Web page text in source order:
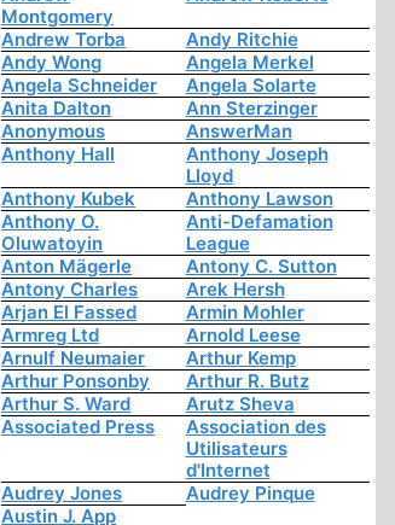
Montgomery
Andrew Torba
Andy Ritchie
Andy Wong
Angela Merkel
Angela Schneider
Angela Solarte
Anita Dalton
Ann Sterzinger
Anonymous
AnswerMan
Anthony Hall
Anthony Joseph
Lloyd
Anthony Kubek
Anthony Lawson
Anthony O.
Oluwatoyin
Anti-Defamation
League
Anton Mägerle
Antony C. Sutton
Antony Charles
Arek Hersh
Arjan El Fassed
Armin Mohler
Armreg Ltd
Arnold Leese
Arnulf Neumaier
Arthur Kemp
Arthur Ponsonby
Arthur R. Butz
Arthur S. Ward
Arutz Sheva
Associated Press
Association des
Utilisateurs
d'Internet
Audrey Jones
Audrey Pinque
Austin J. App